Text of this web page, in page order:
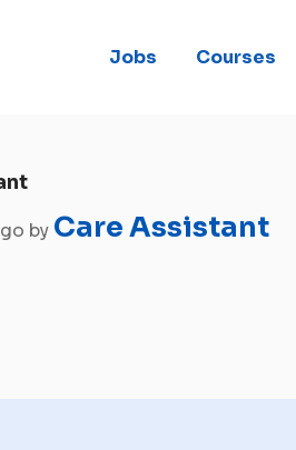
Jobs Courses
by Care Assistant